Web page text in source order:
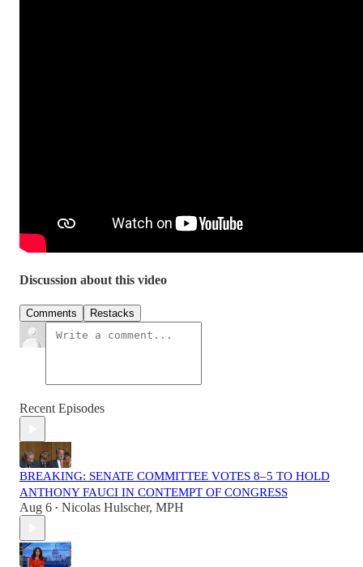
Discussion about this video
Comments Restacks
Recent Episodes
BREAKING: SENATE COMMITTEE VOTES 8–5 TO HOLD
ANTHONY FAUCI IN CONTEMPT OF CONGRESS
Aug 6 • Nicolas Hulscher, MPH